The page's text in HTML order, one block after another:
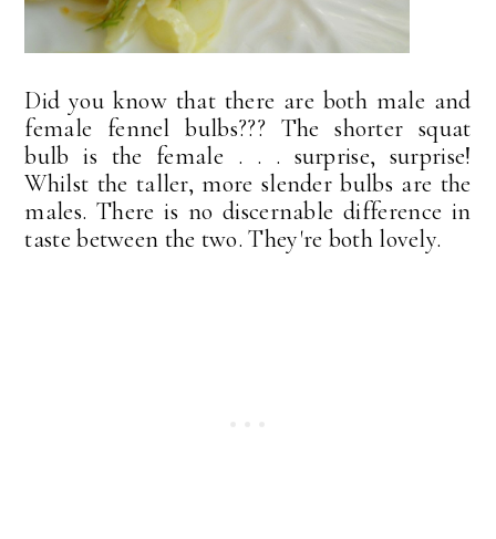
Did you know that there are both male and
female fennel bulbs??? The shorter squat
bulb is the female . . . surprise, surprise!
Whilst the taller, more slender bulbs are the
males. There is no discernable difference in
taste between the two. They're both lovely.